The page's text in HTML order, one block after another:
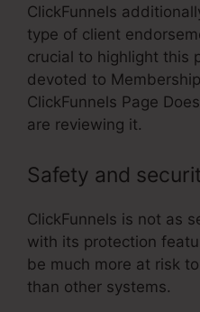
ClickFunnels
type of client
crucial to highlight this
devoted to
ClickFunnels Page
are reviewing it.
Safety and
ClickFunnels is not as
with its protection
be much more at risk
than other systems.